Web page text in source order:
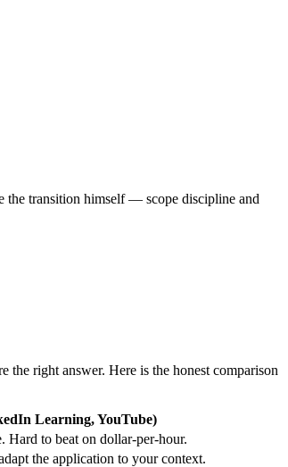
the transition himself — scope discipline and
the right answer. Here is the honest comparison
Learning, YouTube)
Hard to beat on dollar-per-hour.
the application to your context.